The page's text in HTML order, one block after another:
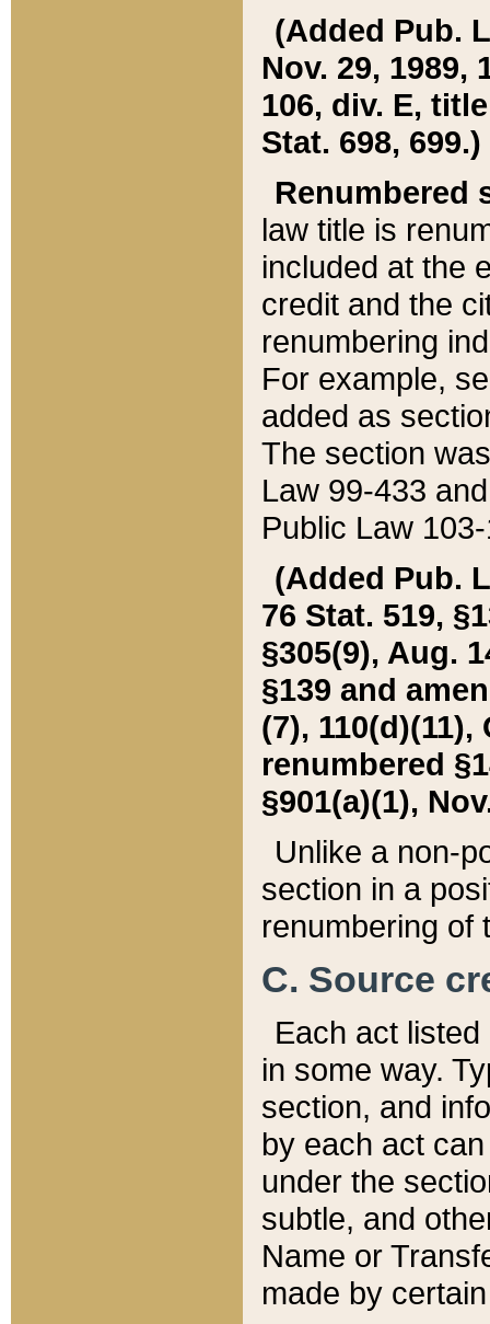
(Added Pub.
Nov. 29, 1989,
106, div. E,
Stat. 698, 699.)
Renumbered
law title is
included at the
credit and the
renumbering
For example,
added as
The section
Law 99-433
Public Law
(Added Pub.
76 Stat. 519,
§305(9), Aug.
§139 and
(7), 110(d)(11),
renumbered
§901(a)(1),
Unlike a non-
section in a
renumbering of
C. Source
Each act
in some way.
section, and
by each act
under the
subtle, and
Name or
made by